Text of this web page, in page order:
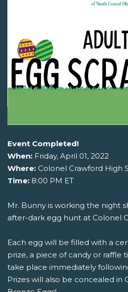
Event Completed!
When: Friday, April 01, 2022
Where: Colonel Crawford High
Time: 8:00 PM ET
Mr. Bunny is working the night
after-dark egg hunt at Colonel
Each egg will be filled with a
prize, a piece of candy or raffle
take place immediately
Prizes will also be concealed in